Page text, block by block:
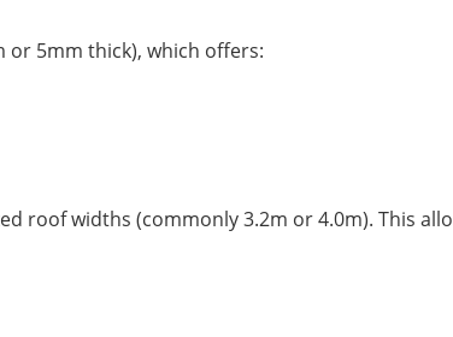
or 5mm thick), which offers:
roof widths (commonly 3.2m or 4.0m). This